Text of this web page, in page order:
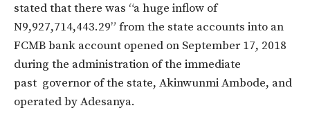
stated that there was “a huge inflow of
N9,927,714,443.29” from the state accounts into an
FCMB bank account opened on September 17, 2018
during the administration of the immediate
past governor of the state, Akinwunmi Ambode, and
operated by Adesanya.